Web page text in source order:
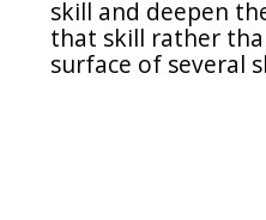
skill and deepen
that skill rather
surface of several